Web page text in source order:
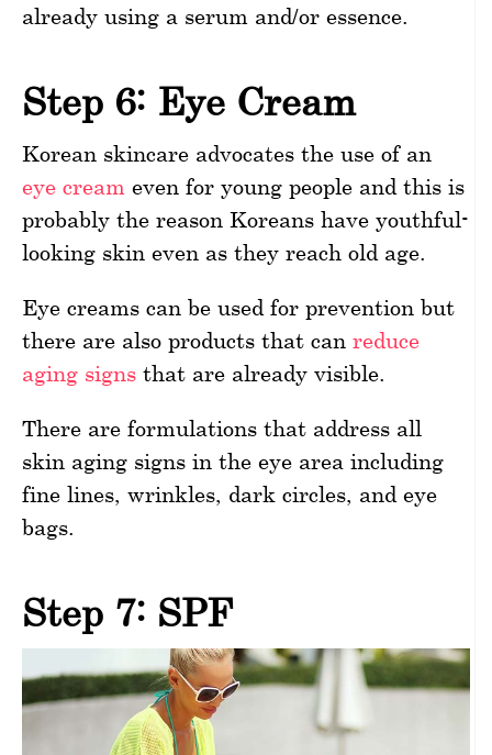
already using a serum and/or essence.
Step 6: Eye Cream
Korean skincare advocates the use of an
eye cream even for young people and this is
probably the reason Koreans have youthful-
looking skin even as they reach old age.
Eye creams can be used for prevention but
there are also products that can reduce
aging signs that are already visible.
There are formulations that address all
skin aging signs in the eye area including
fine lines, wrinkles, dark circles, and eye
bags.
Step 7: SPF